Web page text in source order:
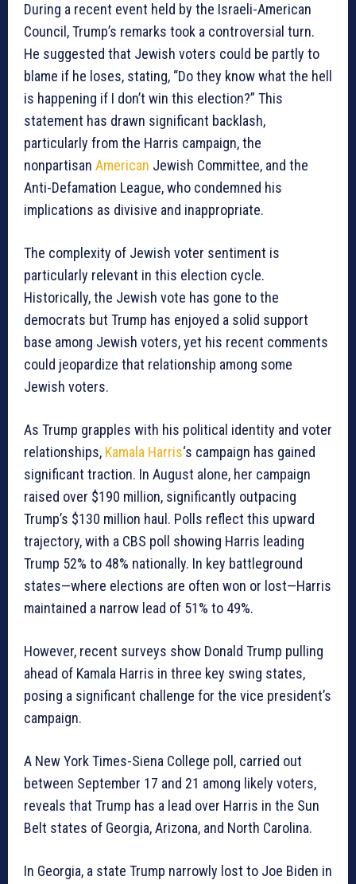
During a recent event held by the Israeli-American
Council, Trump’s remarks took a controversial turn.
He suggested that Jewish voters could be partly to
blame if he loses, stating, “Do they know what the hell
is happening if I don’t win this election?” This
statement has drawn significant backlash,
particularly from the Harris campaign, the
nonpartisan American Jewish Committee, and the
Anti-Defamation League, who condemned his
implications as divisive and inappropriate.
The complexity of Jewish voter sentiment is
particularly relevant in this election cycle.
Historically, the Jewish vote has gone to the
democrats but Trump has enjoyed a solid support
base among Jewish voters, yet his recent comments
could jeopardize that relationship among some
Jewish voters.
As Trump grapples with his political identity and voter
relationships, Kamala Harris‘s campaign has gained
significant traction. In August alone, her campaign
raised over $190 million, significantly outpacing
Trump’s $130 million haul. Polls reflect this upward
trajectory, with a CBS poll showing Harris leading
Trump 52% to 48% nationally. In key battleground
states—where elections are often won or lost—Harris
maintained a narrow lead of 51% to 49%.
However, recent surveys show Donald Trump pulling
ahead of Kamala Harris in three key swing states,
posing a significant challenge for the vice president’s
campaign.
A New York Times-Siena College poll, carried out
between September 17 and 21 among likely voters,
reveals that Trump has a lead over Harris in the Sun
Belt states of Georgia, Arizona, and North Carolina.
In Georgia, a state Trump narrowly lost to Joe Biden in